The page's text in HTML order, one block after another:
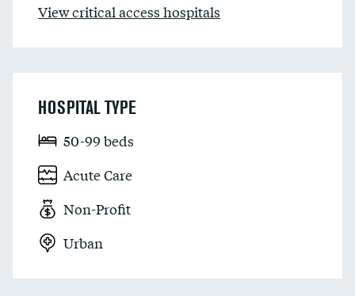
View critical access hospitals
HOSPITAL TYPE
50-99 beds
Acute Care
Non-Profit
Urban